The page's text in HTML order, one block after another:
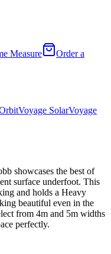
Measure
Order a
Voyage SolarVoyage
showcases the best of
surface underfoot. This
and holds a Heavy
beautiful even in the
from 4m and 5m widths
perfectly.